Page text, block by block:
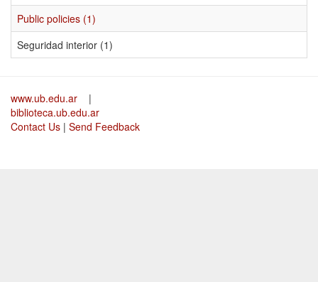
Public policies (1)
Seguridad interior (1)
www.ub.edu.ar
|
biblioteca.ub.edu.ar
Contact Us | Send Feedback